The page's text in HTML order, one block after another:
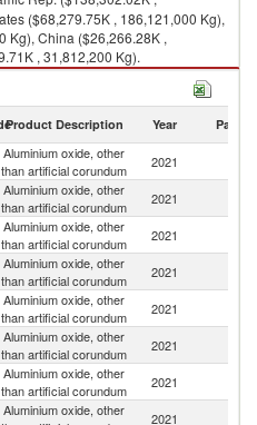
($68,279.75K , 186,121,000 Kg),
Kg), China ($26,266.28K ,
, 31,812,200 Kg).
corundum exports by country in
Product Description Year Partner
Aluminium oxide, other
than artificial corundum
2021
Aluminium oxide, other
than artificial corundum
2021
Aluminium oxide, other
than artificial corundum
2021
Aluminium oxide, other
than artificial corundum
2021
Aluminium oxide, other
than artificial corundum
2021
Aluminium oxide, other
than artificial corundum
2021
Aluminium oxide, other
than artificial corundum
2021
Aluminium oxide, other
2021